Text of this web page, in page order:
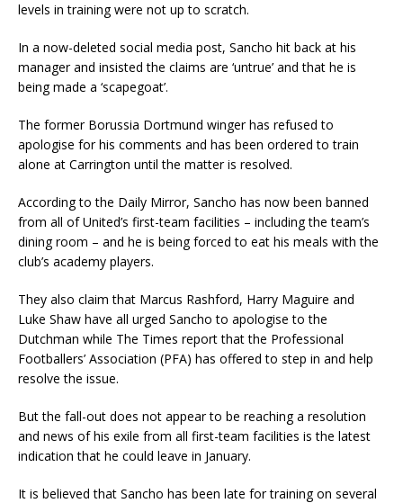
levels in training were not up to scratch.
In a now-deleted social media post, Sancho hit back at his
manager and insisted the claims are ‘untrue’ and that he is
being made a ‘scapegoat’.
The former Borussia Dortmund winger has refused to
apologise for his comments and has been ordered to train
alone at Carrington until the matter is resolved.
According to the Daily Mirror, Sancho has now been banned
from all of United’s first-team facilities – including the team’s
dining room – and he is being forced to eat his meals with the
club’s academy players.
They also claim that Marcus Rashford, Harry Maguire and
Luke Shaw have all urged Sancho to apologise to the
Dutchman while The Times report that the Professional
Footballers’ Association (PFA) has offered to step in and help
resolve the issue.
But the fall-out does not appear to be reaching a resolution
and news of his exile from all first-team facilities is the latest
indication that he could leave in January.
It is believed that Sancho has been late for training on several